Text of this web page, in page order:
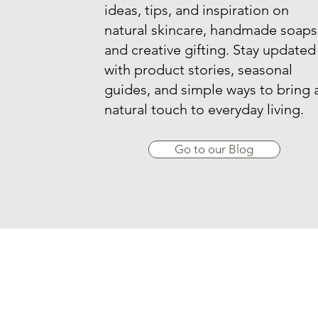
ideas, tips, and inspiration on
natural skincare, handmade
and creative gifting. Stay updated
with product stories, seasonal
guides, and simple ways to bring
natural touch to everyday living.
Go to our Blog